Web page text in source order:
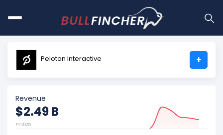
Peloton Interactive +
Revenue
$2.49 B
FY 2025